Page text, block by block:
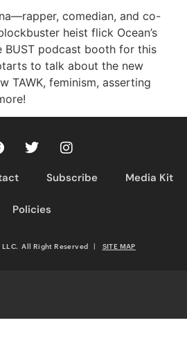
comedian, and co-
heist flick Ocean’s
podcast booth for this
to talk about the new
TAWK, feminism, asserting
Subscribe Media Kit
Policies
All Right Reserved | SITE MAP